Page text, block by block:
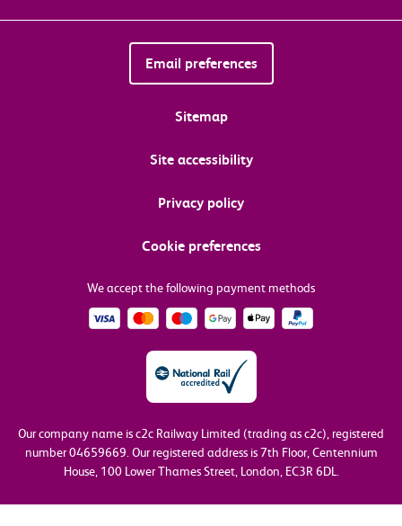
Email preferences
Sitemap
Site accessibility
Privacy policy
Cookie preferences
We accept the following payment methods
Our company name is c2c Railway Limited (trading as c2c), registered
number 04659669. Our registered address is 7th Floor, Centennium
House, 100 Lower Thames Street, London, EC3R 6DL.